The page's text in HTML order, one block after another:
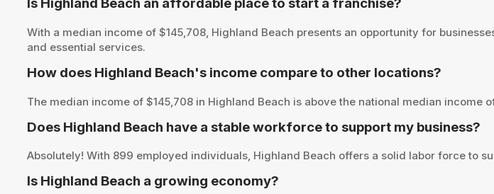
With a median income of $145,708, Highland Beach presents an opportunity for
and essential services.
How does Highland Beach's income compare to other locations?
The median income of $145,708 in Highland Beach is above the national median
Does Highland Beach have a stable workforce to support my business?
Absolutely! With 899 employed individuals, Highland Beach offers a solid labor force to
Is Highland Beach a growing economy?